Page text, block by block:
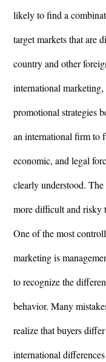
likely to find a
target markets that are
country and other
international
promotional strategies
an international firm to
economic, and legal
clearly understood.
more difficult and risky
One of the most
marketing is
to recognize the
behavior. Many
realize that buyers
international